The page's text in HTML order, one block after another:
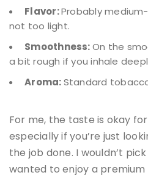
Flavor:Probably
not too light.
Smoothness:On the
a bit rough if you inhale
Aroma:Standard
For me, the taste is okay
especially if you’re just
the job done. I wouldn’t
wanted to enjoy a premium